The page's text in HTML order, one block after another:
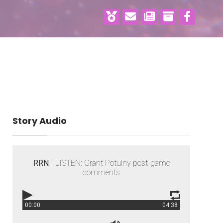
Story Audio
RRN- LISTEN: Grant Potulny post-game
comments
00:00 04:38